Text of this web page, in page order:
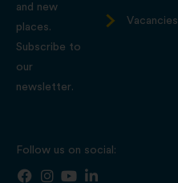
and new
places.
Subscribe to
our
newsletter.
Vacancies
Follow us on social: